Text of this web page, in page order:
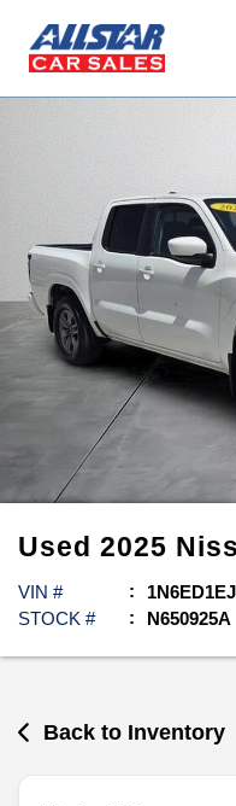
Used 2025
VIN #
STOCK #
N650925A
Back to Inventory